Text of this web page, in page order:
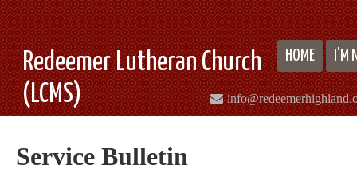
Redeemer Lutheran Church
(LCMS)
HOME I'M
Service Bulletin